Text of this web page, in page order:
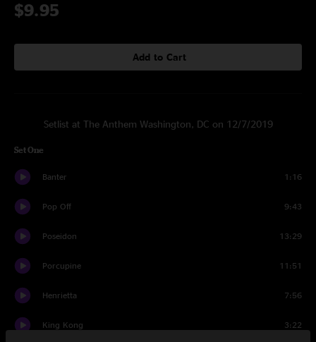
$9.95
Add to Cart
Setlist at The Anthem Washington, DC on 12/7/2019
Set One
Banter 1:16
Pop Off 9:43
Poseidon 13:29
Porcupine 11:51
Henrietta 7:56
King Kong 3:22